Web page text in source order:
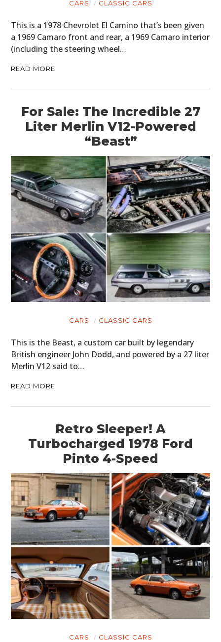
CARS CLASSIC CARS
This is a 1978 Chevrolet El Camino that’s been given
a 1969 Camaro front and rear, a 1969 Camaro interior
(including the steering wheel…
READ MORE
For Sale: The Incredible 27
Liter Merlin V12-Powered
“Beast”
CARS CLASSIC CARS
This is the Beast, a custom car built by legendary
British engineer John Dodd, and powered by a 27 liter
Merlin V12 said to…
READ MORE
Retro Sleeper! A
Turbocharged 1978 Ford
Pinto 4-Speed
CARS CLASSIC CARS